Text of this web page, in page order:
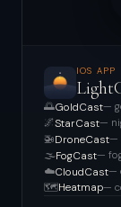
IOS APP
🌅GoldCast—
🌌StarCast—
🚁DroneCast—
🌫️FogCast—
☁️CloudCast—
🗺️Heatmap—